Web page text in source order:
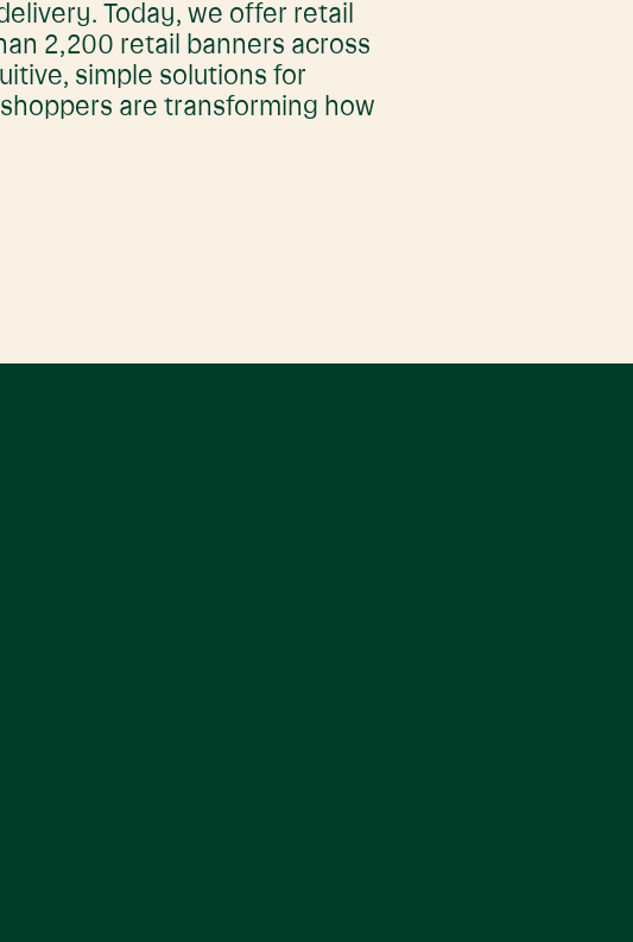
Today, we offer retail
2,200 retail banners across
simple solutions for
are transforming how